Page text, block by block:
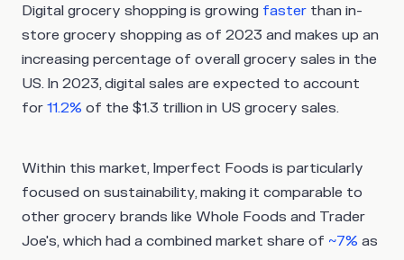
Digital grocery shopping is growing faster than in-
store grocery shopping as of 2023 and makes up an
increasing percentage of overall grocery sales in the
US. In 2023, digital sales are expected to account
for 11.2% of the $1.3 trillion in US grocery sales.
Within this market, Imperfect Foods is particularly
focused on sustainability, making it comparable to
other grocery brands like Whole Foods and Trader
Joe's, which had a combined market share of ~7% as